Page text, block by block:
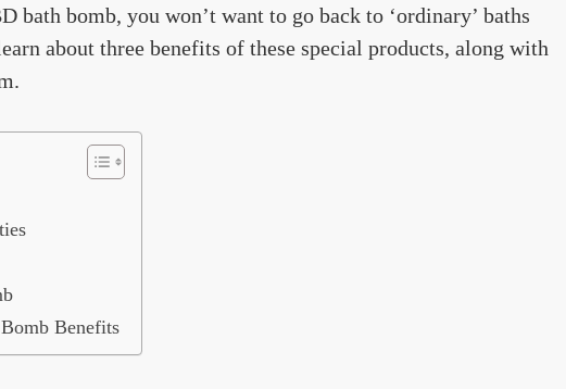
bath bomb, you won’t want to go back to ‘ordinary’ baths
about three benefits of these special products, along with
Benefits